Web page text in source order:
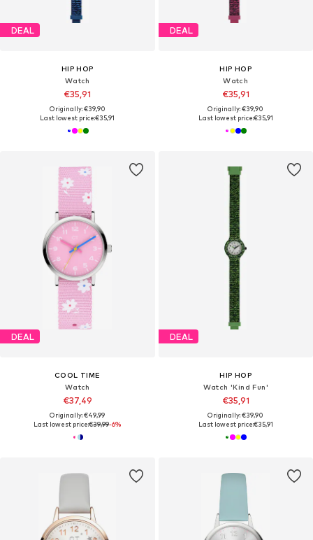
DEAL
HIP HOP
Watch
€35,91
Originally: €39,90
Last lowest price:€35,91
DEAL
HIP HOP
Watch
€35,91
Originally: €39,90
Last lowest price:€35,91
DEAL
COOL TIME
Watch
€37,49
Originally: €49,99
Last lowest price:€39,99-6%
DEAL
HIP HOP
Watch 'Kind Fun'
€35,91
Originally: €39,90
Last lowest price:€35,91